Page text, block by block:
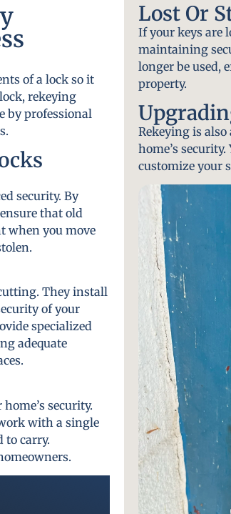
of a lock so it
rekeying
by professional
security. By
that old
when you move
They install
of your
specialized
adequate
security.
with a single
to carry.
Lost Or
If your keys are
maintaining
longer be used,
property.
Rekeying is
home’s
customize your